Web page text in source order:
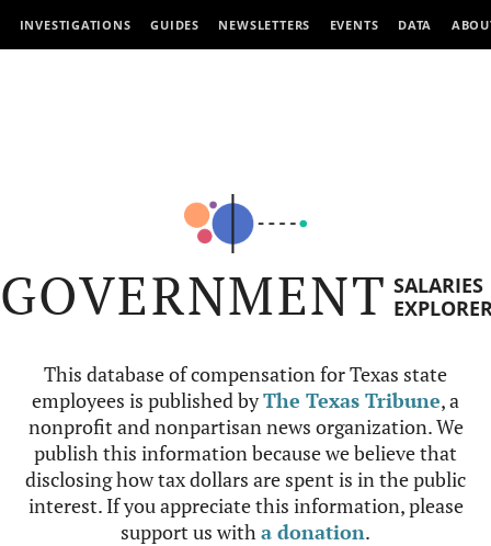
INVESTIGATIONS GUIDES NEWSLETTERS EVENTS DATA
GOVERNMENT SALARIES
This database of compensation for Texas state
employees is published byThe Texas Tribune, a
nonprofit and nonpartisan news organization. We
publish this information because we believe that
disclosing how tax dollars are spent is in the public
interest. If you appreciate this information, please
support us witha donation.